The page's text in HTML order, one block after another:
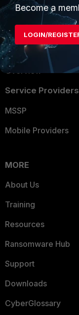
FortiGuard Labs
Intelligence
Small Mid-Sized
Businesses
Overview
Service Providers
MSSP
Mobile Providers
MORE
About Us
Training
Resources
Ransomware Hub
Support
Downloads
CyberGlossary
Become a
LOGIN/